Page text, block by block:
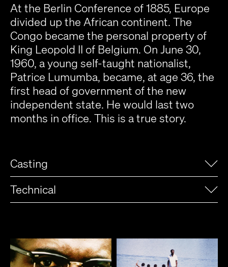
At the Berlin Conference of 1885, Europe
divided up the African continent. The
Congo became the personal property of
King Leopold II of Belgium. On June 30,
1960, a young self-taught nationalist,
Patrice Lumumba, became, at age 36, the
first head of government of the new
independent state. He would last two
months in office. This is a true story.
Casting
Technical